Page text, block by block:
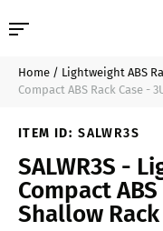
Professional Audio
Line Arrays
Deal of the Day
$159.99
Home / Lightweight ABS
Compact ABS Rack Case -
ITEM ID: SALWR3S
SALWR3S -
Compact ABS
Shallow